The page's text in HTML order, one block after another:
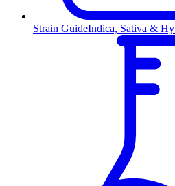
Strain GuideIndica, Sativa &